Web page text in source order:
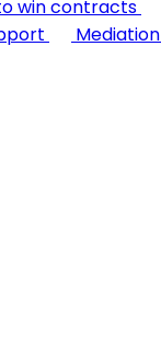
win contracts
Mediation